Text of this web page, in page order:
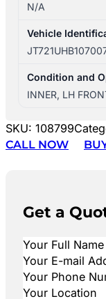
N/A
Vehicle
Condition and
INNER, LH
SKU: 108799
CALL NOW
Get a